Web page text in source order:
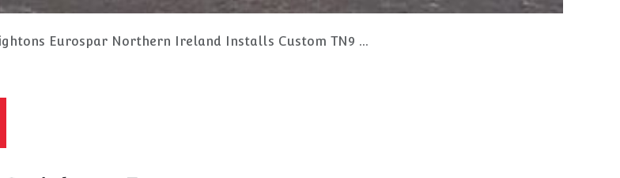
Eurospar Northern Ireland Installs Custom TN9 Retail Shelving